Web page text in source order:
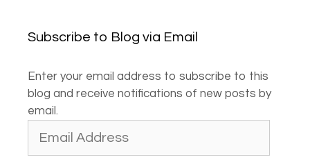
Subscribe to Blog via Email
Enter your email address to subscribe to this
blog and receive notifications of new posts by
email.
Address